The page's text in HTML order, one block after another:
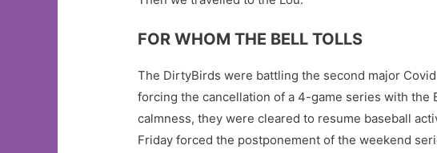
FOR WHOM THE BELL TOLLS
The DirtyBirds were battling the second major
forcing the cancellation of a 4-game series with the
calmness, they were cleared to resume baseball
Friday forced the postponement of the weekend